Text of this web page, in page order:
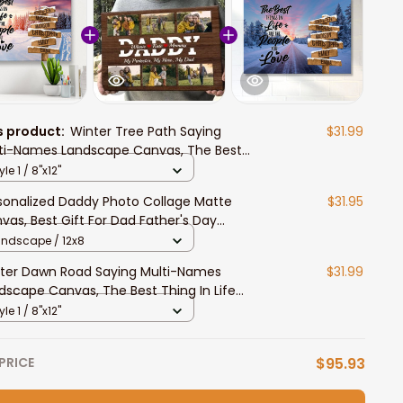
product:Winter Tree Path Saying
Names Landscape Canvas, The Best
In Life Wall Art Livingroom Decor Gift
$31.99
1 / 8"x12"
Daddy Photo Collage Matte
Best Gift For Dad Father's Day
Wall Art
$31.95
/ 12x8
Dawn Road Saying Multi-Names
Canvas, The Best Thing In Life
Art Livingroom Decor Gift
$31.99
1 / 8"x12"
$95.93